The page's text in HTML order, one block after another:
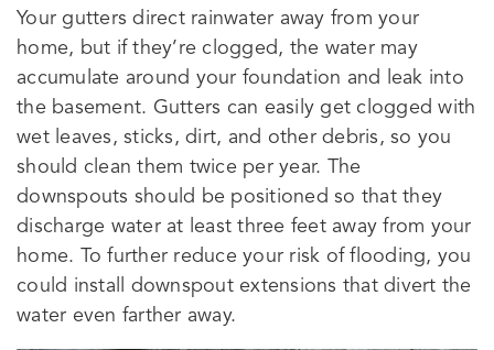
Your gutters direct rainwater away from your
home, but if they’re clogged, the water may
accumulate around your foundation and leak into
the basement. Gutters can easily get clogged with
wet leaves, sticks, dirt, and other debris, so you
should clean them twice per year. The
downspouts should be positioned so that they
discharge water at least three feet away from your
home. To further reduce your risk of flooding, you
could install downspout extensions that divert the
water even farther away.